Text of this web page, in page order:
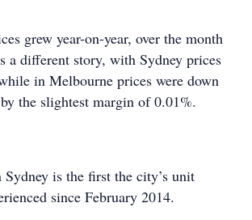
grew year-on-year, over the month
a different story, with Sydney prices
in Melbourne prices were down
the slightest margin of 0.01%.
Sydney is the first the city’s unit
since February 2014.